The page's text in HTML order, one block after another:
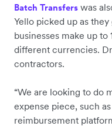
Batch Transfers was
Yello picked up as
businesses make up
different currencies.
contractors.
“We are looking to do
expense piece, such
reimbursement